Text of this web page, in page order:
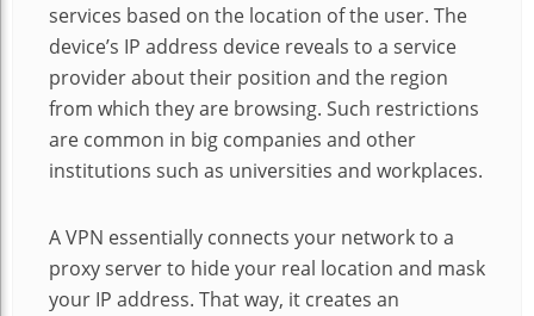
services based on the location of the user. The
device’s IP address device reveals to a service
provider about their position and the region
from which they are browsing. Such restrictions
are common in big companies and other
institutions such as universities and workplaces.
A VPN essentially connects your network to a
proxy server to hide your real location and mask
your IP address. That way, it creates an